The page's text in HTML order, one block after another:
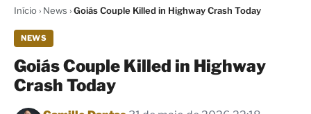
Início› News ›Goiás Couple Killed in Highway Crash Today
NEWS
Goiás Couple Killed in Highway
Crash Today